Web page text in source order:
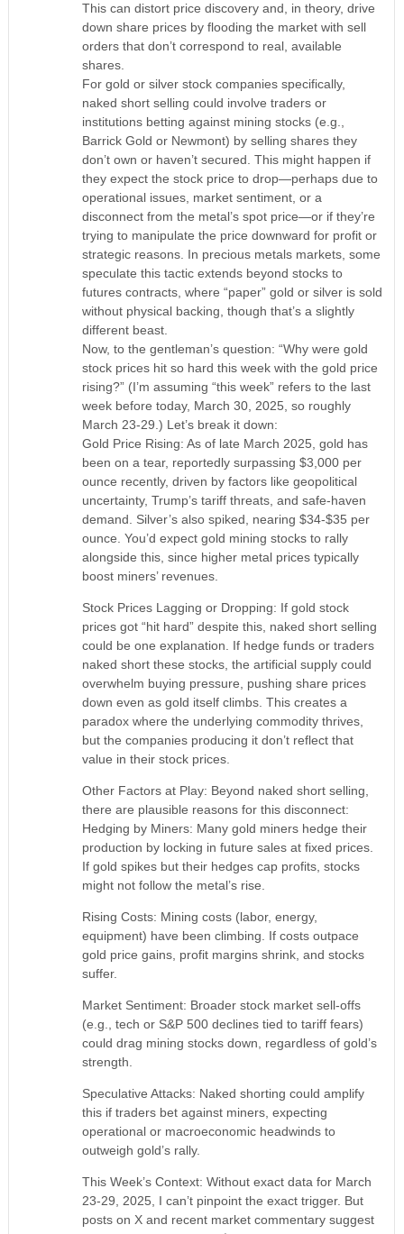
This can distort price discovery and, in theory, drive
down share prices by flooding the market with sell
orders that don’t correspond to real, available
shares.
For gold or silver stock companies specifically,
naked short selling could involve traders or
institutions betting against mining stocks (e.g.,
Barrick Gold or Newmont) by selling shares they
don’t own or haven’t secured. This might happen if
they expect the stock price to drop—perhaps due to
operational issues, market sentiment, or a
disconnect from the metal’s spot price—or if they’re
trying to manipulate the price downward for profit or
strategic reasons. In precious metals markets, some
speculate this tactic extends beyond stocks to
futures contracts, where “paper” gold or silver is sold
without physical backing, though that’s a slightly
different beast.
Now, to the gentleman’s question: “Why were gold
stock prices hit so hard this week with the gold price
rising?” (I’m assuming “this week” refers to the last
week before today, March 30, 2025, so roughly
March 23-29.) Let’s break it down:
Gold Price Rising: As of late March 2025, gold has
been on a tear, reportedly surpassing $3,000 per
ounce recently, driven by factors like geopolitical
uncertainty, Trump’s tariff threats, and safe-haven
demand. Silver’s also spiked, nearing $34-$35 per
ounce. You’d expect gold mining stocks to rally
alongside this, since higher metal prices typically
boost miners’ revenues.
Stock Prices Lagging or Dropping: If gold stock
prices got “hit hard” despite this, naked short selling
could be one explanation. If hedge funds or traders
naked short these stocks, the artificial supply could
overwhelm buying pressure, pushing share prices
down even as gold itself climbs. This creates a
paradox where the underlying commodity thrives,
but the companies producing it don’t reflect that
value in their stock prices.
Other Factors at Play: Beyond naked short selling,
there are plausible reasons for this disconnect:
Hedging by Miners: Many gold miners hedge their
production by locking in future sales at fixed prices.
If gold spikes but their hedges cap profits, stocks
might not follow the metal’s rise.
Rising Costs: Mining costs (labor, energy,
equipment) have been climbing. If costs outpace
gold price gains, profit margins shrink, and stocks
suffer.
Market Sentiment: Broader stock market sell-offs
(e.g., tech or S&P 500 declines tied to tariff fears)
could drag mining stocks down, regardless of gold’s
strength.
Speculative Attacks: Naked shorting could amplify
this if traders bet against miners, expecting
operational or macroeconomic headwinds to
outweigh gold’s rally.
This Week’s Context: Without exact data for March
23-29, 2025, I can’t pinpoint the exact trigger. But
posts on X and recent market commentary suggest